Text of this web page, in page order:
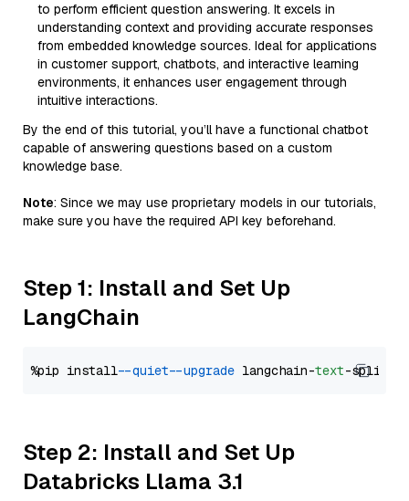
to perform efficient question answering. It excels in
understanding context and providing accurate responses
from embedded knowledge sources. Ideal for applications
in customer support, chatbots, and interactive learning
environments, it enhances user engagement through
intuitive interactions.
By the end of this tutorial, you’ll have a functional chatbot
capable of answering questions based on a custom
knowledge base.
Note: Since we may use proprietary models in our tutorials,
make sure you have the required API key beforehand.
Step 1: Install and Set Up
LangChain
%pip install --quiet --upgrade langchain-text
Step 2: Install and Set Up
Databricks Llama 3.1